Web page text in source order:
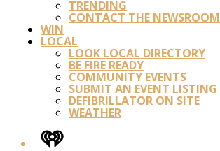
TRENDING
CONTACT THE NEWSROOM
WIN
LOCAL
LOOK LOCAL DIRECTORY
BE FIRE READY
COMMUNITY EVENTS
SUBMIT AN EVENT LISTING
DEFIBRILLATOR ON SITE
WEATHER
iHeart